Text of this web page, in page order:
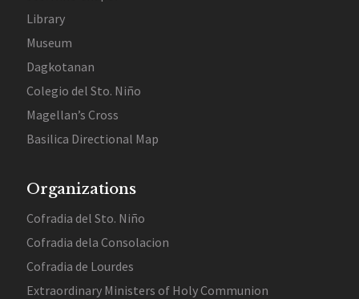
Library
Museum
Dagkotanan
Colegio del Sto. Niño
Magellan’s Cross
Basilica Directional Map
Organizations
Cofradia del Sto. Niño
Cofradia dela Consolacion
Cofradia de Lourdes
Extraordinary Ministers of Holy Communion